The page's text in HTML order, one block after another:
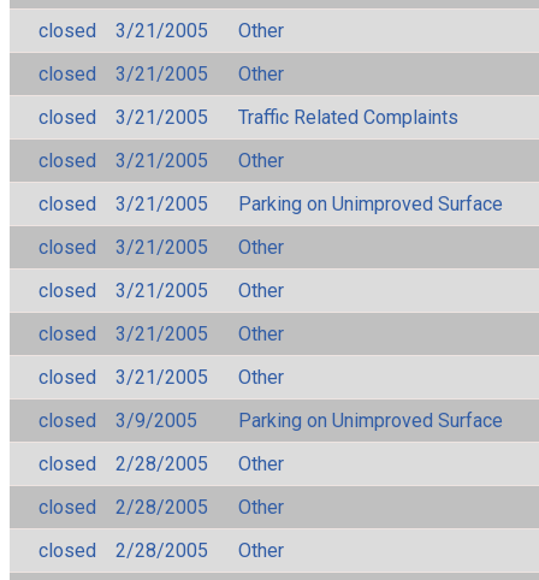
closed
3/21/2005
Other
closed
3/21/2005
Other
closed
3/21/2005
Traffic Related Complaints
closed
3/21/2005
Other
closed
3/21/2005
Parking on Unimproved Surface
closed
3/21/2005
Other
closed
3/21/2005
Other
closed
3/21/2005
Other
closed
3/21/2005
Other
closed
3/9/2005
Parking on Unimproved Surface
closed
2/28/2005
Other
closed
2/28/2005
Other
closed
2/28/2005
Other